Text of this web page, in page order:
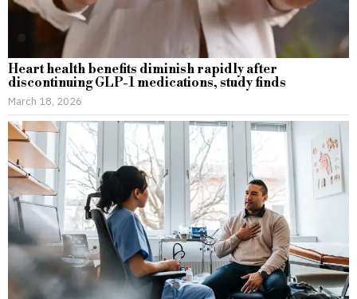
Heart health benefits diminish rapidly after
discontinuing GLP-1 medications, study finds
March 18, 2026